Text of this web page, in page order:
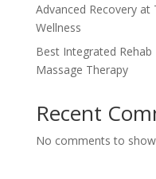
Advanced Recovery
Wellness
Best Integrated
Massage Therapy
Recent
No comments to